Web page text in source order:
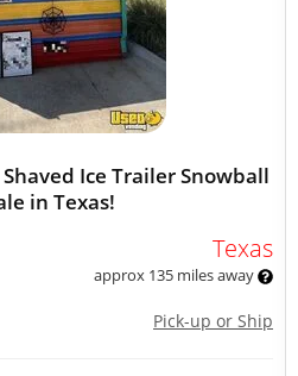
Ice Trailer Snowball
in Texas!
Texas
approx 135 miles away
Pick-up or Ship